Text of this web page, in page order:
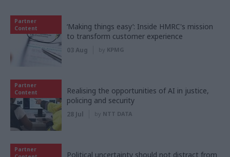
Partner
Content
‘Making things easy’: Inside HMRC's mission
to transform customer experience
03 Aug by KPMG
Partner
Content
Realising the opportunities of AI in justice,
policing and security
28 Jul by NTT DATA
Partner
Political uncertainty should not distract from